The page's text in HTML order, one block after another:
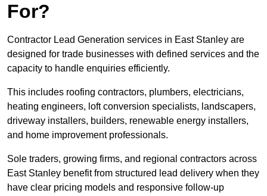
For?
Contractor Lead Generation services in East Stanley are
designed for trade businesses with defined services and the
capacity to handle enquiries efficiently.
This includes roofing contractors, plumbers, electricians,
heating engineers, loft conversion specialists, landscapers,
driveway installers, builders, renewable energy installers,
and home improvement professionals.
Sole traders, growing firms, and regional contractors across
East Stanley benefit from structured lead delivery when they
have clear pricing models and responsive follow-up